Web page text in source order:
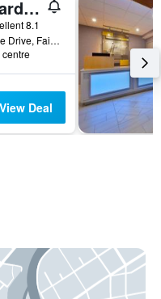
Hilton Garden Inn Fairfax
8.1
3950 Fair Ridge Drive, Fairfax, VA, United States
centre
View Deal